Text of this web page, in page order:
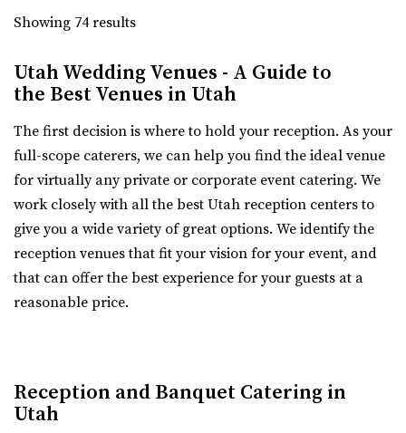
8.11 mi
https://taliaeventcenter.com/
Welcome to Talia Event Center. Here you will find a
beautifully designed venue for your memorable...
Sweet Magnolia Venues
Davis County
12.61 mi
(801) 347-9009 (801) 347-9009
https://www.sweetmagnoliavenues.com/
Located in Davis County, in the heart of Kaysville Utah,
Weber County
12.69 mi
Showing 74 results
Utah Wedding Venues - A Guide to
the Best Venues in Utah
The first decision is where to hold your reception. As your
full-scope caterers, we can help you find the ideal venue
for virtually any private or corporate event catering. We
work closely with all the best Utah reception centers to
give you a wide variety of great options. We identify the
reception venues that fit your vision for your event, and
that can offer the best experience for your guests at a
reasonable price.
Reception and Banquet Catering in
Utah